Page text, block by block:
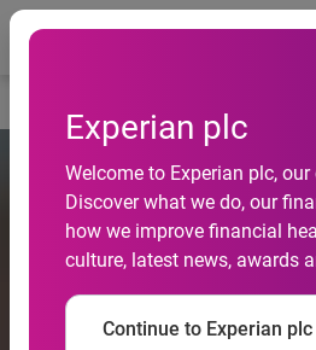
Experian plc
Welcome to Experian plc,
Discover what we do, our
how we improve financial
culture, latest news, awards
Continue to Experian